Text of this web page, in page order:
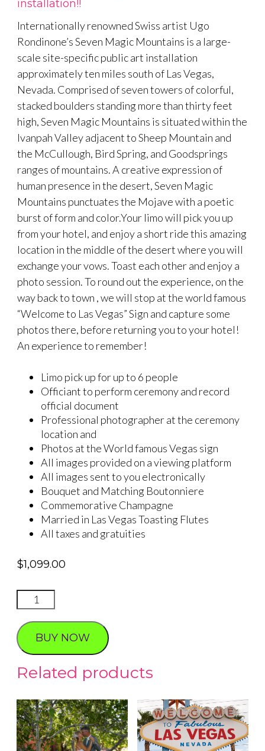
installation!!
Internationally renowned Swiss artist Ugo
Rondinone’s Seven Magic Mountains is a large-
scale site-specific public art installation
approximately ten miles south of Las Vegas,
Nevada. Comprised of seven towers of colorful,
stacked boulders standing more than thirty feet
high, Seven Magic Mountains is situated within the
Ivanpah Valley adjacent to Sheep Mountain and
the McCullough, Bird Spring, and Goodsprings
ranges of mountains. A creative expression of
human presence in the desert, Seven Magic
Mountains punctuates the Mojave with a poetic
burst of form and color.Your limo will pick you up
from your hotel, and enjoy a short ride this amazing
location in the middle of the desert where you will
exchange your vows. Toast each other and enjoy a
photo session. To round out the experience, on the
way back to town , we will stop at the world famous
“Welcome to Las Vegas” Sign and capture some
photos there, before returning you to your hotel!
An experience to remember!
Limo pick up for up to 6 people
Officiant to perform ceremony and record
official document
Professional photographer at the ceremony
location and
Photos at the World famous Vegas sign
All images provided on a viewing platform
All images sent to you electronically
Bouquet and Matching Boutonniere
Commemorative Champagne
Married in Las Vegas Toasting Flutes
All taxes and gratuities
$1,099.00
Seven
Magic
Mountains
Forever
BUY NOW
Related products